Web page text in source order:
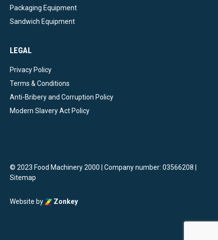
Packaging Equipment
Sandwich Equipment
LEGAL
Privacy Policy
Terms & Conditions
Anti-Bribery and Corruption Policy
Modern Slavery Act Policy
© 2023 Food Machinery 2000 | Company number: 03566208 |
Sitemap
Website by Zonkey